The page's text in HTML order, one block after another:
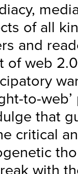
of all
and
of web
to-
that
critical
with